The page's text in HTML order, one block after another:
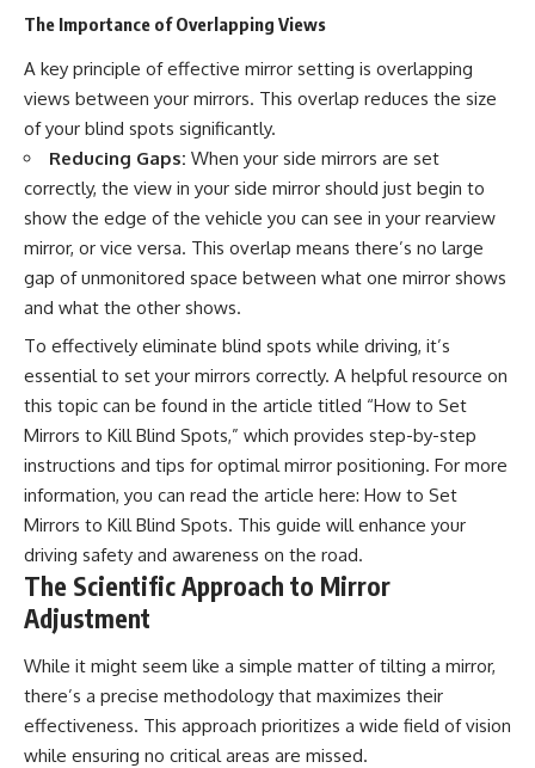
The Importance of Overlapping Views
A key principle of effective mirror setting is overlapping
views between your mirrors. This overlap reduces the size
of your blind spots significantly.
Reducing Gaps: When your side mirrors are set
correctly, the view in your side mirror should just begin to
show the edge of the vehicle you can see in your rearview
mirror, or vice versa. This overlap means there’s no large
gap of unmonitored space between what one mirror shows
and what the other shows.
To effectively eliminate blind spots while driving, it’s
essential to set your mirrors correctly. A helpful resource on
this topic can be found in the article titled “How to Set
Mirrors to Kill Blind Spots,” which provides step-by-step
instructions and tips for optimal mirror positioning. For more
information, you can read the article here: How to Set
Mirrors to Kill Blind Spots. This guide will enhance your
driving safety and awareness on the road.
The Scientific Approach to Mirror
Adjustment
While it might seem like a simple matter of tilting a mirror,
there’s a precise methodology that maximizes their
effectiveness. This approach prioritizes a wide field of vision
while ensuring no critical areas are missed.